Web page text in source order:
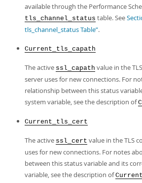
available through the Performance
tls_channel_status table. See
tls_channel_status Table”.
Current_tls_capath
The active ssl_capath value in the
server uses for new connections. For
relationship between this status
system variable, see the description of
Current_tls_cert
The active ssl_cert value in the TLS
uses for new connections. For notes
between this status variable and its
variable, see the description of